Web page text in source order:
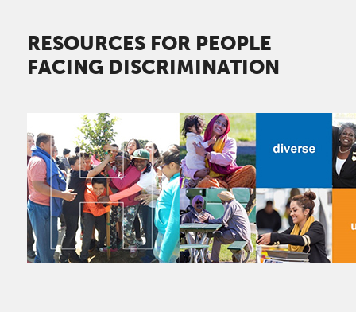
RESOURCES FOR PEOPLE
FACING DISCRIMINATION